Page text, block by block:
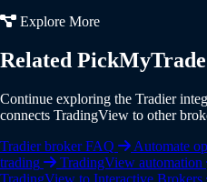
Explore More
Related PickMyTrade
Continue exploring the Tradier
connects TradingView to other
Tradier broker FAQ
Automate
trading
TradingView automation
TradingView to Interactive Brokers